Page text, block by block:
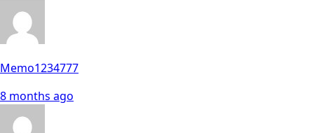
Memo1234777
8 months ago